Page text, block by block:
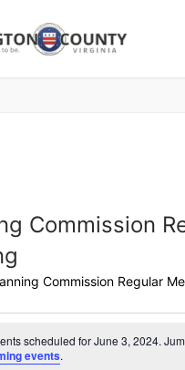
Commission
Commission Regular
scheduled for June 3, 2024.
events.